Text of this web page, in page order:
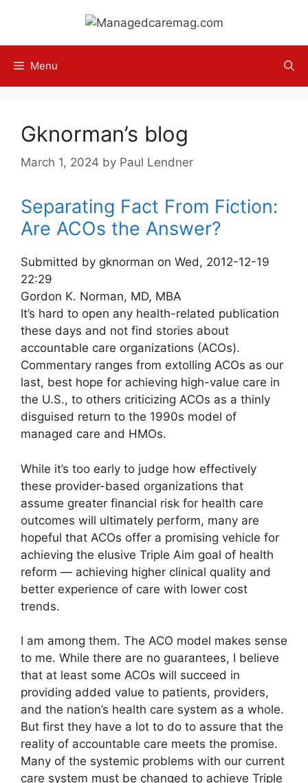
content
Menu
Gknorman’s blog
March 1, 2024 by Paul Lendner
Separating Fact From Fiction:
Are ACOs the Answer?
Submitted by gknorman on Wed, 2012-12-19
22:29
Gordon K. Norman, MD, MBA
It’s hard to open any health-related publication
these days and not find stories about
accountable care organizations (ACOs).
Commentary ranges from extolling ACOs as our
last, best hope for achieving high-value care in
the U.S., to others criticizing ACOs as a thinly
disguised return to the 1990s model of
managed care and HMOs.
While it’s too early to judge how effectively
these provider-based organizations that
assume greater financial risk for health care
outcomes will ultimately perform, many are
hopeful that ACOs offer a promising vehicle for
achieving the elusive Triple Aim goal of health
reform — achieving higher clinical quality and
better experience of care with lower cost
trends.
I am among them. The ACO model makes sense
to me. While there are no guarantees, I believe
that at least some ACOs will succeed in
providing added value to patients, providers,
and the nation’s health care system as a whole.
But first they have a lot to do to assure that the
reality of accountable care meets the promise.
Many of the systemic problems with our current
care system must be changed to achieve Triple